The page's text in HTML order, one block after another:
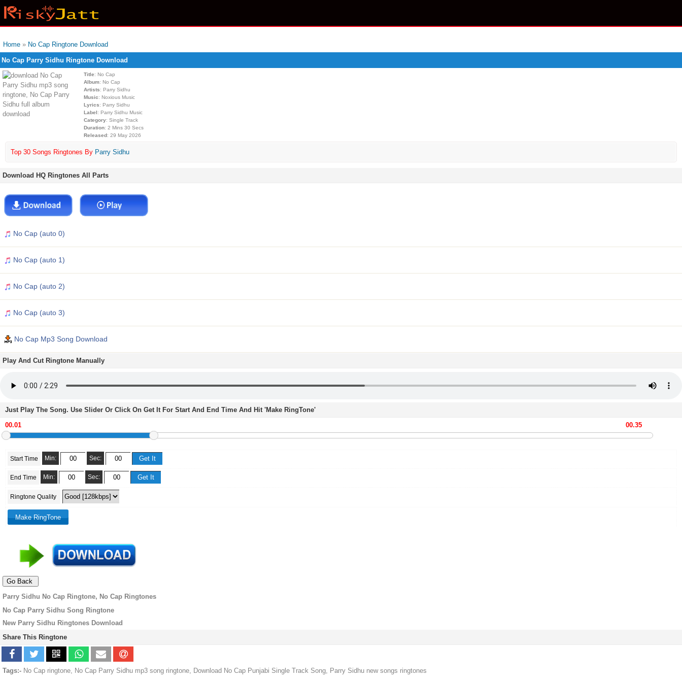
Home » No Cap Ringtone Download
No Cap Parry Sidhu Ringtone Download
Title: No Cap
Album: No Cap
Artists: Parry Sidhu
Music: Noxious Music
Lyrics: Parry Sidhu
Label: Parry Sidhu Music
Category: Single Track
Duration: 2 Mins 30 Secs
Released: 29 May 2026
Top 30 Songs Ringtones By Parry Sidhu
Download HQ Ringtones All Parts
No Cap (auto 0)
No Cap (auto 1)
No Cap (auto 2)
No Cap (auto 3)
No Cap Mp3 Song Download
Play And Cut Ringtone Manually
Just Play The Song. Use Slider Or Click On Get It For Start And End Time And Hit 'Make RingTone'
Start Time Min: Sec:
End Time Min: Sec:
Ringtone Quality
Parry Sidhu No Cap Ringtone, No Cap Ringtones
No Cap Parry Sidhu Song Ringtone
New Parry Sidhu Ringtones Download
Share This Ringtone
Tags:- No Cap ringtone, No Cap Parry Sidhu mp3 song ringtone, Download No Cap Punjabi Single Track Song, Parry Sidhu new songs ringtones